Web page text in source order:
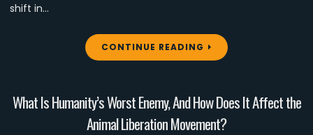
shift in…
CONTINUE READING
What Is Humanity’s Worst Enemy, And How Does It Affect the
Animal Liberation Movement?